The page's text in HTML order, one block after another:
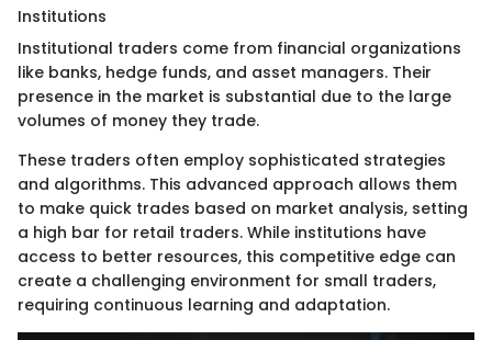
Institutions
Institutional traders come from financial organizations
like banks, hedge funds, and asset managers. Their
presence in the market is substantial due to the large
volumes of money they trade.
These traders often employ sophisticated strategies
and algorithms. This advanced approach allows them
to make quick trades based on market analysis, setting
a high bar for retail traders. While institutions have
access to better resources, this competitive edge can
create a challenging environment for small traders,
requiring continuous learning and adaptation.